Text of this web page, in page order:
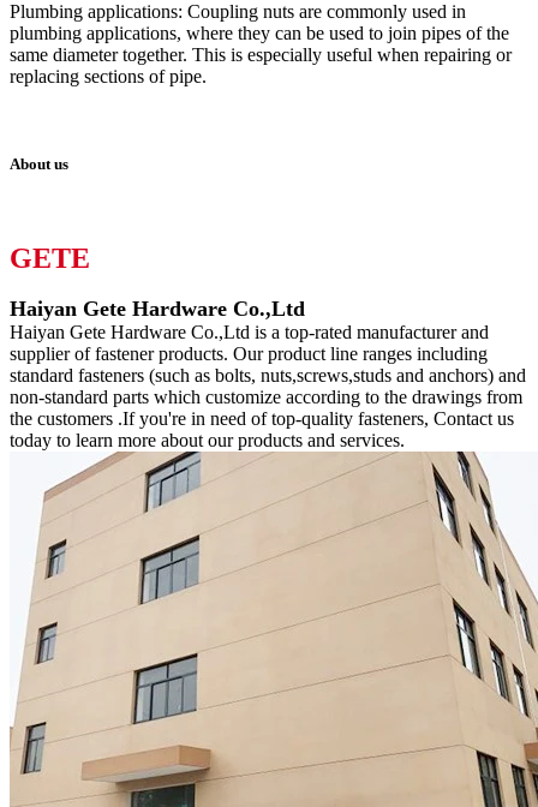
Plumbing applications: Coupling nuts are commonly used in
plumbing applications, where they can be used to join pipes of the
same diameter together. This is especially useful when repairing or
replacing sections of pipe.
About us
GETE
Haiyan Gete Hardware Co.,Ltd
Haiyan Gete Hardware Co.,Ltd is a top-rated manufacturer and
supplier of fastener products. Our product line ranges including
standard fasteners (such as bolts, nuts,screws,studs and anchors) and
non-standard parts which customize according to the drawings from
the customers .If you're in need of top-quality fasteners, Contact us
today to learn more about our products and services.